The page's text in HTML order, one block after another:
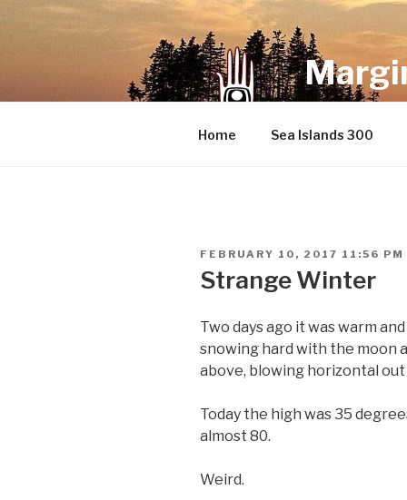
Home Sea Islands 300
POSTED
FEBRUARY 10, 2017 11:56 PM
Strange Winter
Two days ago it was warm
snowing hard with the moon
above, blowing horizontal
Today the high was 35
almost 80.
Weird.